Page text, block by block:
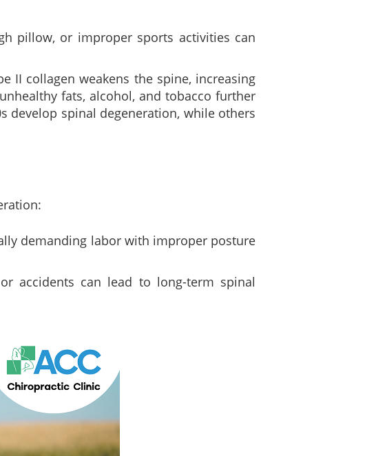
pillow, or improper sports activities can
II collagen weakens the spine, increasing
fats, alcohol, and tobacco further
develop spinal degeneration, while others
demanding labor with improper posture
accidents can lead to long-term spinal